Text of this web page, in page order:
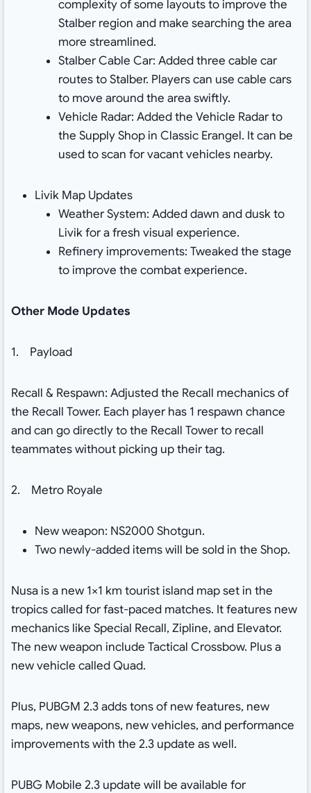
complexity of some layouts to improve the
Stalber region and make searching the area
more streamlined.
Stalber Cable Car: Added three cable car
routes to Stalber. Players can use cable cars
to move around the area swiftly.
Vehicle Radar: Added the Vehicle Radar to
the Supply Shop in Classic Erangel. It can be
used to scan for vacant vehicles nearby.
Livik Map Updates
Weather System: Added dawn and dusk to
Livik for a fresh visual experience.
Refinery improvements: Tweaked the stage
to improve the combat experience.
Other Mode Updates
1. Payload
Recall & Respawn: Adjusted the Recall mechanics of
the Recall Tower. Each player has 1 respawn chance
and can go directly to the Recall Tower to recall
teammates without picking up their tag.
2. Metro Royale
New weapon: NS2000 Shotgun.
Two newly-added items will be sold in the Shop.
Nusa is a new 1×1 km tourist island map set in the
tropics called for fast-paced matches. It features new
mechanics like Special Recall, Zipline, and Elevator.
The new weapon include Tactical Crossbow. Plus a
new vehicle called Quad.
Plus, PUBGM 2.3 adds tons of new features, new
maps, new weapons, new vehicles, and performance
improvements with the 2.3 update as well.
PUBG Mobile 2.3 update will be available for